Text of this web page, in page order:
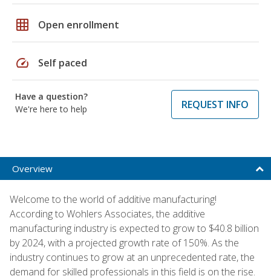
grid_on Open enrollment
speed Self paced
Have a question?
We're here to help
REQUEST INFO
Overview
Welcome to the world of additive manufacturing!
According to Wohlers Associates, the additive
manufacturing industry is expected to grow to $40.8 billion
by 2024, with a projected growth rate of 150%. As the
industry continues to grow at an unprecedented rate, the
demand for skilled professionals in this field is on the rise.